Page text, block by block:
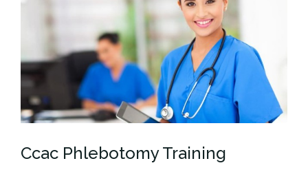
Ccac Phlebotomy Training